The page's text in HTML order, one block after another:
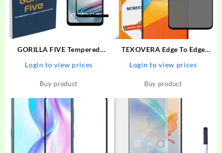
GORILLA FIVE Tempered
G60, MOTO G60, MOTOROLA
G40-FUSION, MOTO G40
Login to view prices
Buy product
TEXOVERA Edge To Edge
Redmi NOte 9 Pro, Redmi
NOte 9 Pro Max, Redmi Note
Max, Poco M2 Pro, Mi…
Login to view prices
Buy product